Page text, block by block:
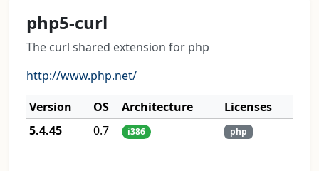
php5-curl
The curl shared extension for php
http://www.php.net/
Version
OS Architecture
Licenses
5.4.45
0.7 i386 php